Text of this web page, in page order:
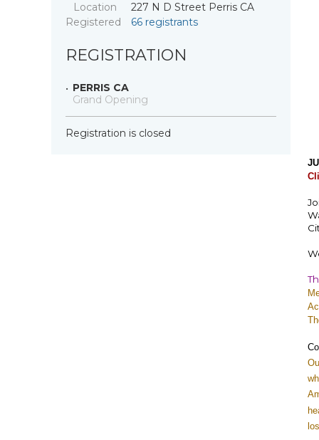
Location
227 N D Street Perris CA
Registered
66 registrants
REGISTRATION
PERRIS CA
Grand Opening
Registration is closed